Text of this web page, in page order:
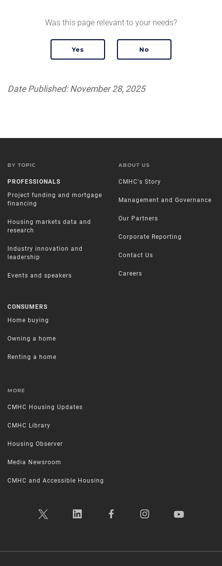
Was this page relevant to your needs?
Date Published: November 28, 2025
BY TOPIC
PROFESSIONALS
Project funding and mortgage
financing
Housing markets data and
research
Industry innovation and
leadership
Events and speakers
CONSUMERS
Home buying
Owning a home
Renting a home
ABOUT US
CMHC's Story
Management and Governance
Our Partners
Corporate Reporting
Contact Us
Careers
MORE
CMHC Housing Updates
CMHC Library
Housing Observer
Media Newsroom
CMHC and Accessible Housing